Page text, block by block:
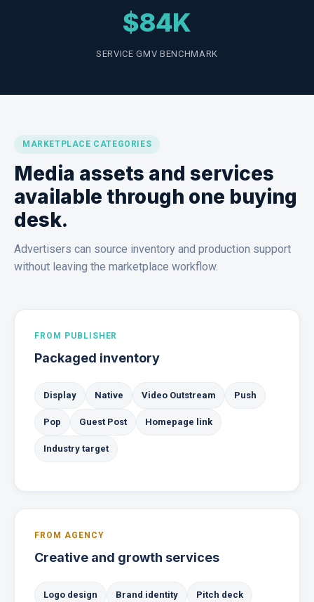
$84K
SERVICE GMV BENCHMARK
MARKETPLACE CATEGORIES
Media assets and services
available through one buying
desk.
Advertisers can source inventory and production support
without leaving the marketplace workflow.
FROM PUBLISHER
Packaged inventory
Display Native Video Outstream Push
Pop Guest Post Homepage link
Industry target
FROM AGENCY
Creative and growth services
Logo design Brand identity Pitch deck